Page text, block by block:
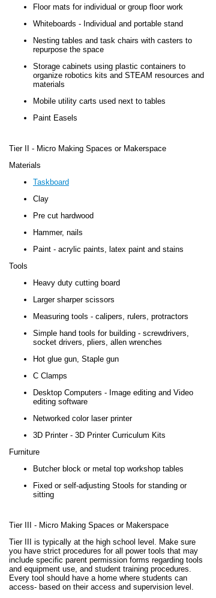
Floor mats for individual or group floor work
Whiteboards - Individual and portable stand
Nesting tables and task chairs with casters to
repurpose the space
Storage cabinets using plastic containers to
organize robotics kits and STEAM resources and
materials
Mobile utility carts used next to tables
Paint Easels
Tier II - Micro Making Spaces or Makerspace
Materials
Taskboard
Clay
Pre cut hardwood
Hammer, nails
Paint - acrylic paints, latex paint and stains
Tools
Heavy duty cutting board
Larger sharper scissors
Measuring tools - calipers, rulers, protractors
Simple hand tools for building - screwdrivers,
socket drivers, pliers, allen wrenches
Hot glue gun, Staple gun
C Clamps
Desktop Computers - Image editing and Video
editing software
Networked color laser printer
3D Printer - 3D Printer Curriculum Kits
Furniture
Butcher block or metal top workshop tables
Fixed or self-adjusting Stools for standing or
sitting
Tier III - Micro Making Spaces or Makerspace
Tier III is typically at the high school level. Make sure
you have strict procedures for all power tools that may
include specific parent permission forms regarding tools
and equipment use, and student training procedures.
Every tool should have a home where students can
access- based on their access and supervision level.